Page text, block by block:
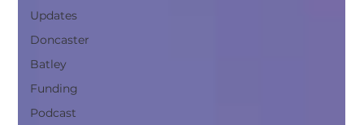
Updates
Doncaster
Batley
Funding
Podcast